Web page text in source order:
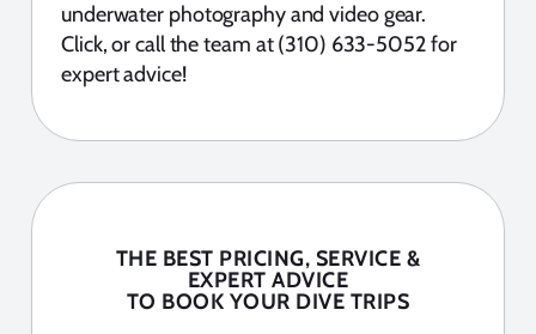
underwater photography and video gear.
Click, or call the team at (310) 633-5052 for
expert advice!
THE BEST PRICING, SERVICE &
EXPERT ADVICE
TO BOOK YOUR DIVE TRIPS